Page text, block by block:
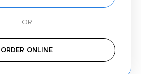
ORDER ONLINE